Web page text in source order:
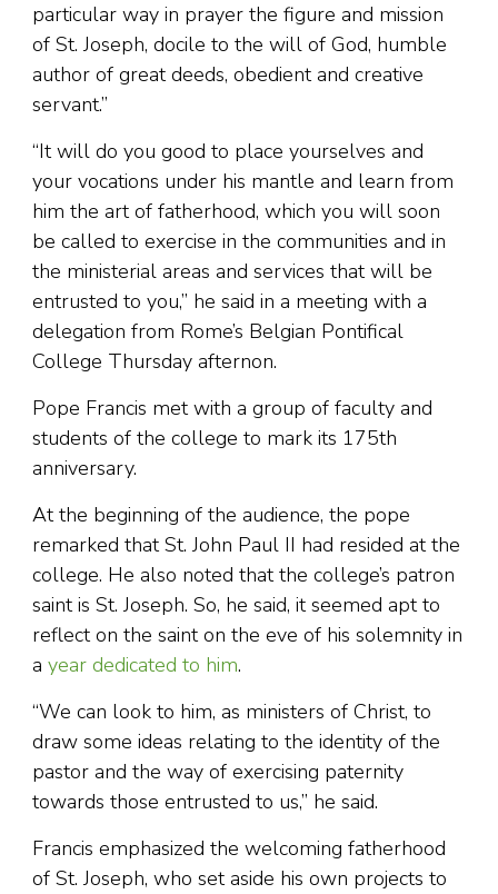
particular way in prayer the figure and mission
of St. Joseph, docile to the will of God, humble
author of great deeds, obedient and creative
servant.”
“It will do you good to place yourselves and
your vocations under his mantle and learn from
him the art of fatherhood, which you will soon
be called to exercise in the communities and in
the ministerial areas and services that will be
entrusted to you,” he said in a meeting with a
delegation from Rome’s Belgian Pontifical
College Thursday afternon.
Pope Francis met with a group of faculty and
students of the college to mark its 175th
anniversary.
At the beginning of the audience, the pope
remarked that St. John Paul II had resided at the
college. He also noted that the college’s patron
saint is St. Joseph. So, he said, it seemed apt to
reflect on the saint on the eve of his solemnity in
a year dedicated to him.
“We can look to him, as ministers of Christ, to
draw some ideas relating to the identity of the
pastor and the way of exercising paternity
towards those entrusted to us,” he said.
Francis emphasized the welcoming fatherhood
of St. Joseph, who set aside his own projects to